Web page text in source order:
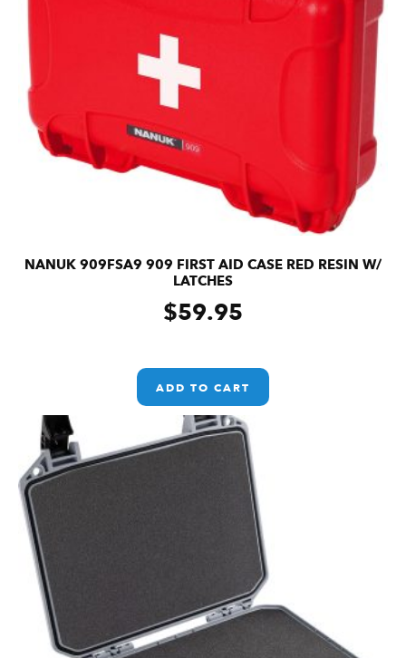
NANUK 909FSA9 909 FIRST AID CASE RED RESIN W/
LATCHES
$59.95
ADD TO CART